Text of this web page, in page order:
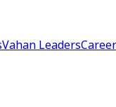
Vahan Leaders